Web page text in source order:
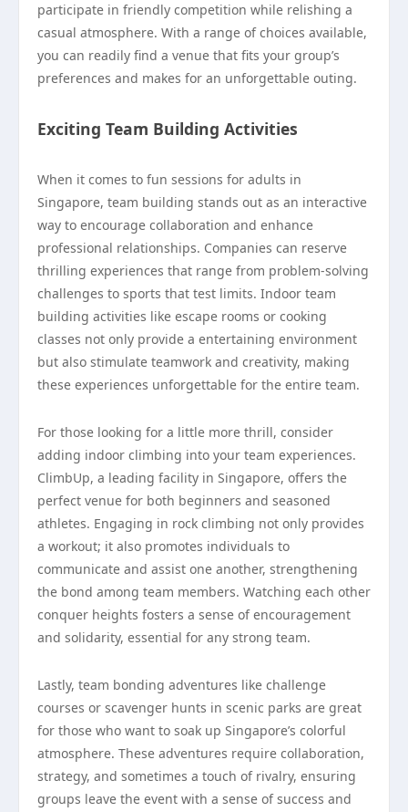
participate in friendly competition while relishing a
casual atmosphere. With a range of choices available,
you can readily find a venue that fits your group’s
preferences and makes for an unforgettable outing.
Exciting Team Building Activities
When it comes to fun sessions for adults in
Singapore, team building stands out as an interactive
way to encourage collaboration and enhance
professional relationships. Companies can reserve
thrilling experiences that range from problem-solving
challenges to sports that test limits. Indoor team
building activities like escape rooms or cooking
classes not only provide a entertaining environment
but also stimulate teamwork and creativity, making
these experiences unforgettable for the entire team.
For those looking for a little more thrill, consider
adding indoor climbing into your team experiences.
ClimbUp, a leading facility in Singapore, offers the
perfect venue for both beginners and seasoned
athletes. Engaging in rock climbing not only provides
a workout; it also promotes individuals to
communicate and assist one another, strengthening
the bond among team members. Watching each other
conquer heights fosters a sense of encouragement
and solidarity, essential for any strong team.
Lastly, team bonding adventures like challenge
courses or scavenger hunts in scenic parks are great
for those who want to soak up Singapore’s colorful
atmosphere. These adventures require collaboration,
strategy, and sometimes a touch of rivalry, ensuring
groups leave the event with a sense of success and